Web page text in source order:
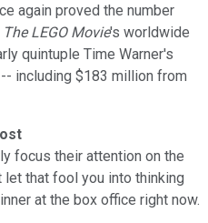
again proved the number
The LEGO Movie's worldwide
quintuple Time Warner's
including $183 million from
focus their attention on the
that fool you into thinking
at the box office right now.